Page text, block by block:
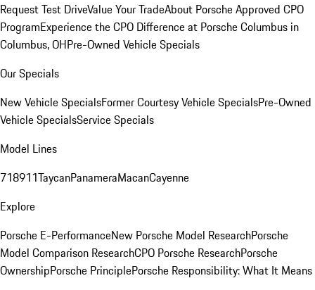
Request Test DriveValue Your TradeAbout Porsche Approved CPO
ProgramExperience the CPO Difference at Porsche Columbus in
Columbus, OHPre-Owned Vehicle Specials
Our Specials
New Vehicle SpecialsFormer Courtesy Vehicle SpecialsPre-Owned
Vehicle SpecialsService Specials
Model Lines
718911TaycanPanameraMacanCayenne
Explore
Porsche E-PerformanceNew Porsche Model ResearchPorsche
Model Comparison ResearchCPO Porsche ResearchPorsche
OwnershipPorsche PrinciplePorsche Responsibility: What It Means